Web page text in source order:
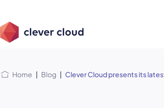
menu
Home | Blog | Clever Cloud presents its